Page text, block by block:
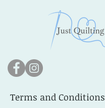
Terms and Conditions